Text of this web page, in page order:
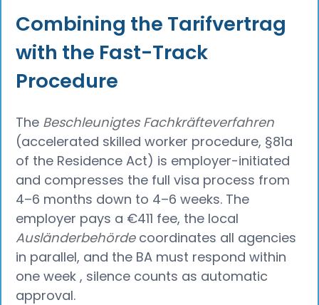
Combining the Tarifvertrag
with the Fast-Track
Procedure
The Beschleunigtes Fachkräfteverfahren
(accelerated skilled worker procedure, §81a
of the Residence Act) is employer-initiated
and compresses the full visa process from
4–6 months down to 4–6 weeks. The
employer pays a €411 fee, the local
Ausländerbehördecoordinates all agencies
in parallel, and the BA must respond within
one week , silence counts as automatic
approval.